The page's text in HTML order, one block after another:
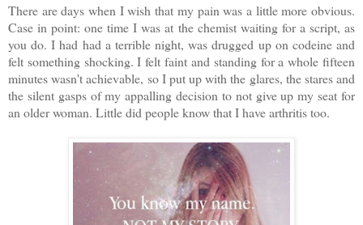
There are days when I wish that my pain was a little more obvious.
Case in point: one time I was at the chemist waiting for a script, as
you do. I had had a terrible night, was drugged up on codeine and
felt something shocking. I felt faint and standing for a whole fifteen
minutes wasn't achievable, so I put up with the glares, the stares and
the silent gasps of my appalling decision to not give up my seat for
an older woman. Little did people know that I have arthritis too.